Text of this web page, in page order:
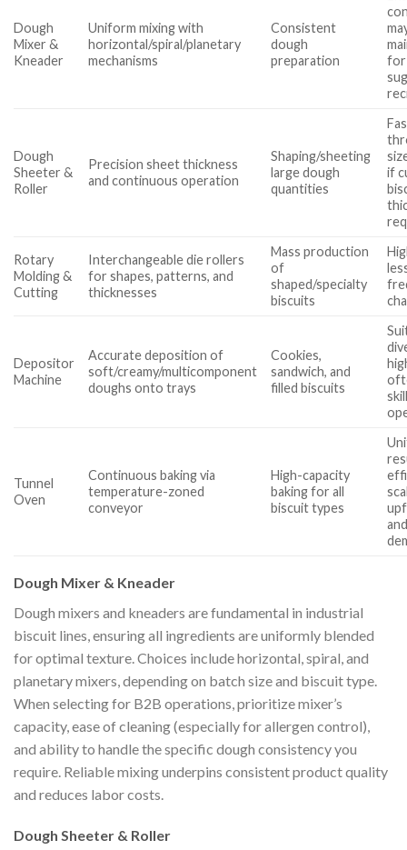
Dough
Mixer &
Kneader
Uniform mixing with
horizontal/spiral/planetary
mechanisms
Consistent
dough
preparation
for
Dough
Sheeter &
Roller
Precision sheet thickness
and continuous operation
Shaping/sheeting
large dough
quantities
if
Rotary
Molding &
Cutting
Interchangeable die rollers
for shapes, patterns, and
thicknesses
Mass production
of
shaped/specialty
biscuits
Depositor
Machine
Accurate deposition of
soft/creamy/multicomponent
doughs onto trays
Cookies,
sandwich, and
filled biscuits
Tunnel
Oven
Continuous baking via
temperature-zoned
conveyor
High-capacity
baking for all
biscuit types
Dough Mixer & Kneader
Dough mixers and kneaders are fundamental in industrial
biscuit lines, ensuring all ingredients are uniformly blended
for optimal texture. Choices include horizontal, spiral, and
planetary mixers, depending on batch size and biscuit type.
When selecting for B2B operations, prioritize mixer’s
capacity, ease of cleaning (especially for allergen control),
and ability to handle the specific dough consistency you
require. Reliable mixing underpins consistent product quality
and reduces labor costs.
Dough Sheeter & Roller